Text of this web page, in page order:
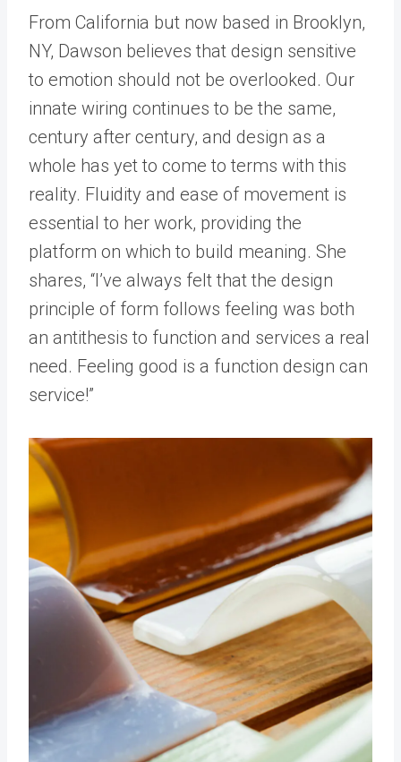
From California but now based in Brooklyn,
NY, Dawson believes that design sensitive
to emotion should not be overlooked. Our
innate wiring continues to be the same,
century after century, and design as a
whole has yet to come to terms with this
reality. Fluidity and ease of movement is
essential to her work, providing the
platform on which to build meaning. She
shares, “I’ve always felt that the design
principle of form follows feeling was both
an antithesis to function and services a real
need. Feeling good is a function design can
service!”